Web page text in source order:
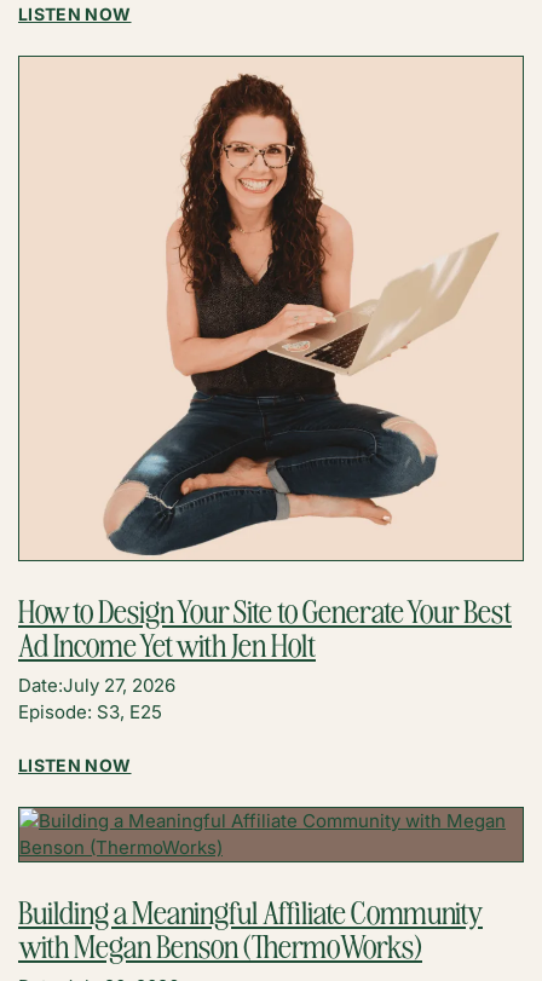
LISTEN NOW
AI
ACTUALLY
THING
HAPPEN
CREATORS
ABBEY
DAPHNE
How to Design Your Site to Generate Your Best
Ad Income Yet with Jen Holt
Date:July 27, 2026
Episode: S3, E25
LISTEN NOW
TO
DESIGN
YOUR
TO
GENERATE
YOUR
Building a Meaningful Affiliate Community
with Megan Benson (ThermoWorks)